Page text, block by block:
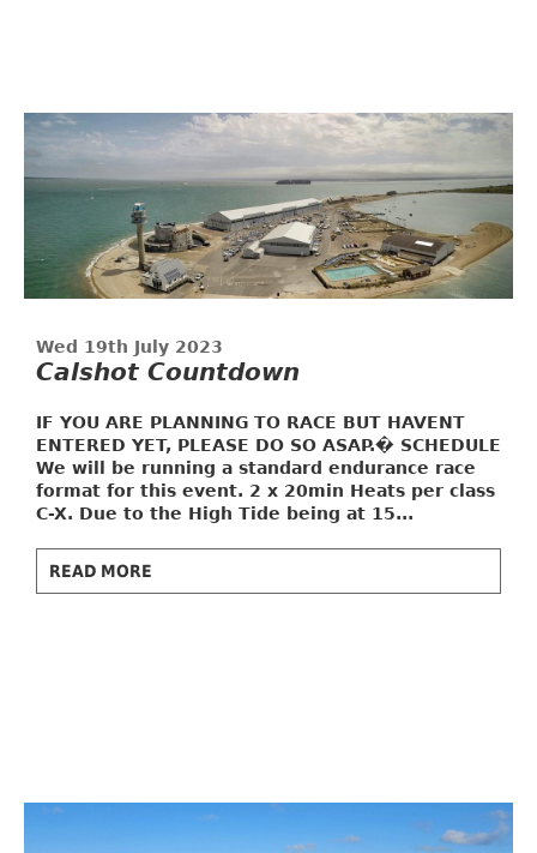
Wed 19th July 2023
Calshot Countdown
IF YOU ARE PLANNING TO RACE BUT HAVENT
ENTERED YET, PLEASE DO SO ASAP.� SCHEDULE
We will be running a standard endurance race
format for this event. 2 x 20min Heats per class
C-X. Due to the High Tide being at 15...
READ MORE